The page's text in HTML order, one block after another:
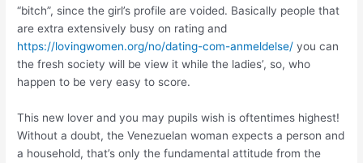
“bitch”, since the girl’s profile are voided. Basically people that
are extra extensively busy on rating and
https://lovingwomen.org/no/dating-com-anmeldelse/ you can
the fresh society will be view it while the ladies’, so, who
happen to be very easy to score.
This new lover and you may pupils wish is oftentimes highest!
Without a doubt, the Venezuelan woman expects a person and
a household, that’s only the fundamental attitude from the